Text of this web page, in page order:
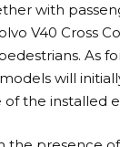
with
V40 Cross
As
will
the installed